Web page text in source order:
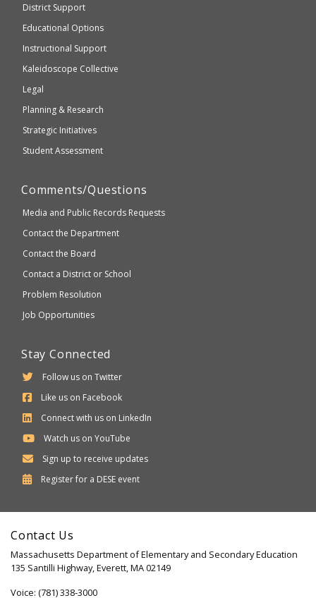
accessible
WCAG
Education
District Support
Educational Options
Instructional Support
Kaleidoscope Collective
Legal
Planning & Research
Strategic Initiatives
Student Assessment
Comments/Questions
Media and Public Records Requests
Contact the Department
Contact the Board
Contact a District or School
Problem Resolution
Job Opportunities
Stay Connected
Follow us on Twitter
Like us on Facebook
Connect with us on LinkedIn
Watch us on YouTube
Sign up to receive updates
Register for a Department
Secondary
DESE event
Contact Us
Massachusetts Department of Elementary and Secondary Education
135 Santilli Highway, Everett, MA 02149
Voice: (781) 338-3000